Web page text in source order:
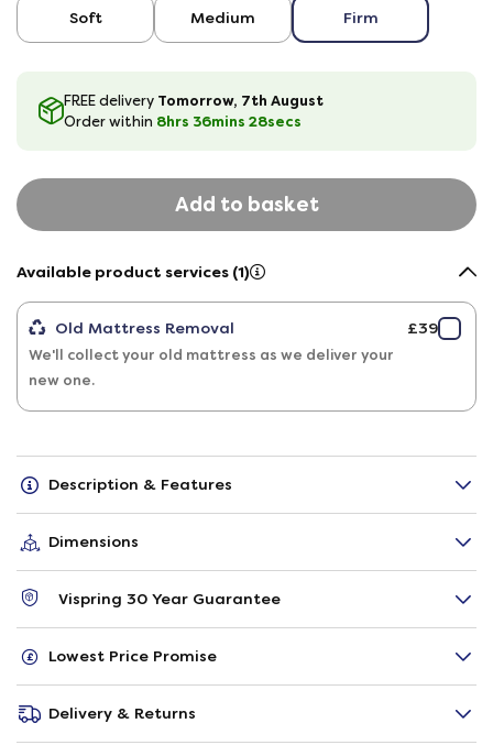
Soft Medium Firm
FREE delivery Tomorrow, 7th August
Order within 8hrs 36mins 27secs
Add to basket
Available product services (1)
Old Mattress Removal
We'll collect your old mattress as we deliver your
new one.
£39
Description & Features
Dimensions
Vispring 30 Year Guarantee
Lowest Price Promise
Delivery & Returns